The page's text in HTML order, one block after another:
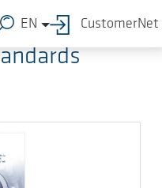
EN CustomerNet